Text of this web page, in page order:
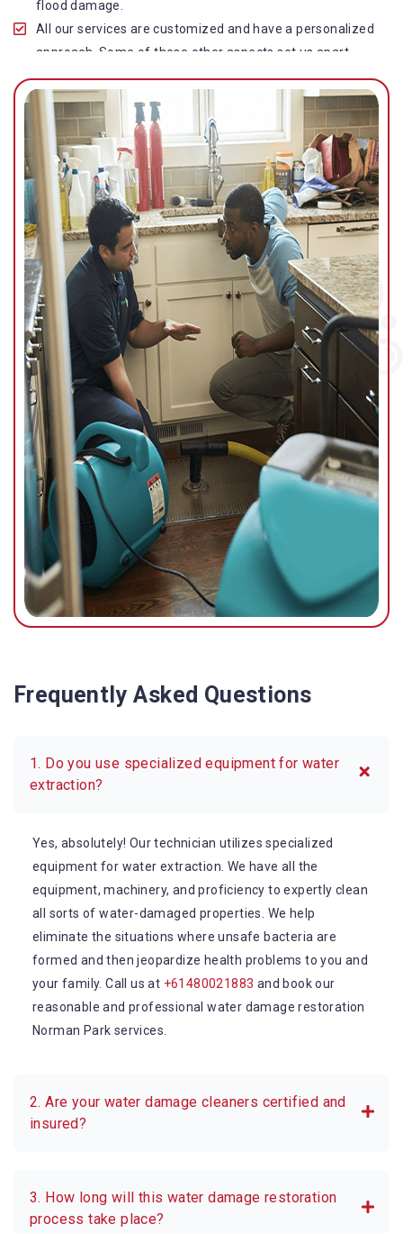
flood damage.
All our services are customized and have a personalized
approach. Some of these other aspects set us apart
from other operators in this industry.
Our water damage restoration in Norman Park is highly
customer-centric, which brings vast experience, deep
knowledge, and expert skills to the table.
While the quality of our service with reasonable pricing is
an additional aspect, which distinguishes us in this
space and provides our clients value for money.
Top-quality residential or commercial water damage
restoration Norman Park services.
We are associated with all major insurance companies in
Gold Coast; helping ease the claims process for you and
getting things back on track quickly.
Our flood restoration Norman Park professionals work
diligently to get you back to normal as soon as possible.
Frequently Asked Questions
1. Do you use specialized equipment for water
extraction?
Yes, absolutely! Our technician utilizes specialized
equipment for water extraction. We have all the
equipment, machinery, and proficiency to expertly clean
all sorts of water-damaged properties. We help
eliminate the situations where unsafe bacteria are
formed and then jeopardize health problems to you and
your family. Call us at +61480021883 and book our
reasonable and professional water damage restoration
Norman Park services.
2. Are your water damage cleaners certified and
insured?
3. How long will this water damage restoration
process take place?